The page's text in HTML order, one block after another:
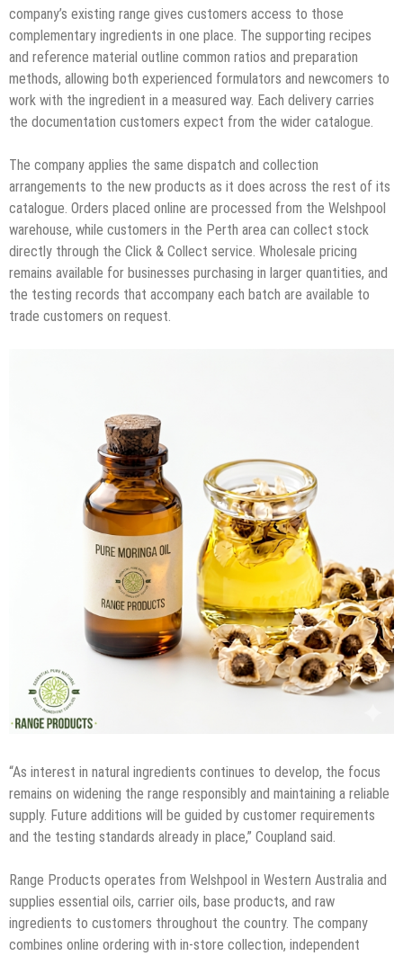
company’s existing range gives customers access to those
complementary ingredients in one place. The supporting recipes
and reference material outline common ratios and preparation
methods, allowing both experienced formulators and newcomers to
work with the ingredient in a measured way. Each delivery carries
the documentation customers expect from the wider catalogue.
The company applies the same dispatch and collection
arrangements to the new products as it does across the rest of its
catalogue. Orders placed online are processed from the Welshpool
warehouse, while customers in the Perth area can collect stock
directly through the Click & Collect service. Wholesale pricing
remains available for businesses purchasing in larger quantities, and
the testing records that accompany each batch are available to
trade customers on request.
“As interest in natural ingredients continues to develop, the focus
remains on widening the range responsibly and maintaining a reliable
supply. Future additions will be guided by customer requirements
and the testing standards already in place,” Coupland said.
Range Products operates from Welshpool in Western Australia and
supplies essential oils, carrier oils, base products, and raw
ingredients to customers throughout the country. The company
combines online ordering with in-store collection, independent